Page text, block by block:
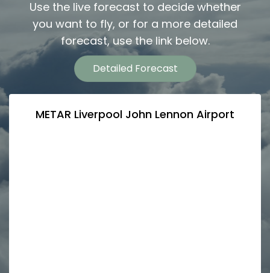
Use the live forecast to decide whether
you want to fly, or for a more detailed
forecast, use the link below.
Detailed Forecast
METAR Liverpool John Lennon Airport